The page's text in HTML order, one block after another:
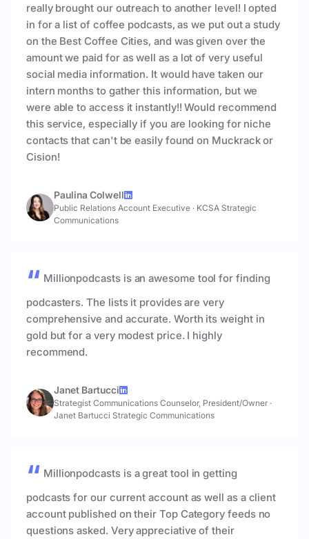
really brought our outreach to another level! I opted
in for a list of coffee podcasts, as we put out a study
on the Best Coffee Cities, and was given over the
amount we paid for as well as a lot of very useful
social media information. It would have taken our
intern months to gather this information, but we
were able to access it instantly!! Would recommend
this service, especially if you are looking for niche
contacts that can't be easily found on Muckrack or
Cision!
Paulina Colwell
Public Relations Account Executive · KCSA Strategic
Communications
Millionpodcasts is an awesome tool for finding
podcasters. The lists it provides are very
comprehensive and accurate. Worth its weight in
gold but for a very modest price. I highly
recommend.
Janet Bartucci
Strategist Communications Counselor, President/Owner ·
Janet Bartucci Strategic Communications
Millionpodcasts is a great tool in getting
podcasts for our current account as well as a client
account published on their Top Category feeds no
questions asked. Very appreciative of their